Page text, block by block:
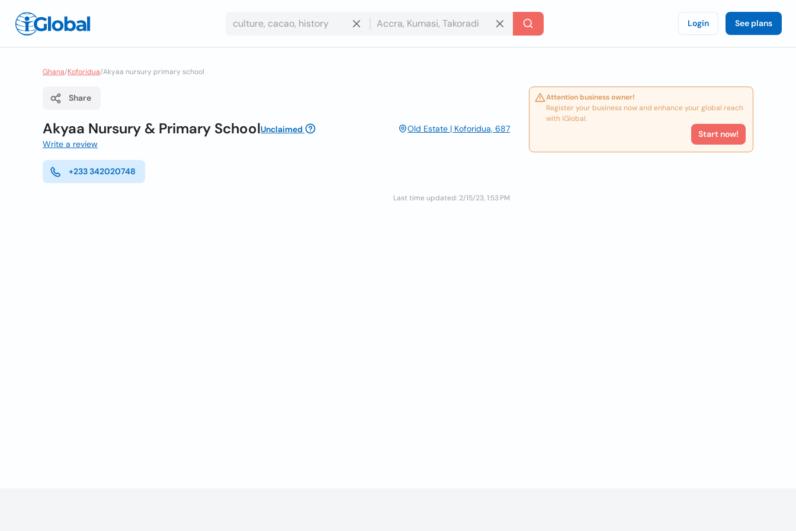
Login See plans
Ghana/Koforidua/Akyaa nursury primary school
Share
Akyaa Nursury & Primary SchoolUnclaimed
Old Estate | Koforidua, 687
Write a review
+233 342020748
Last time updated: 2/15/23, 1:53 PM
Attention business owner!
Register your business now and enhance your global reach
with iGlobal.
Start now!